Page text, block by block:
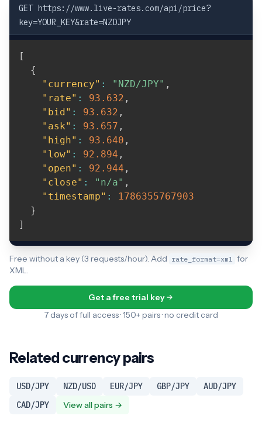
GET https://www.live-rates.com/api/price?
key=YOUR_KEY&rate=NZDJPY
[
{
"currency" : "NZD/JPY" ,
"rate" : 93.632 ,
"bid" : 93.632 ,
"ask" : 93.657 ,
"high" : 93.640 ,
"low" : 92.894 ,
"open" : 92.944 ,
"close" : "n/a" ,
"timestamp" :
1786355767903
}
]
Free without a key (3 requests/hour). Add rate_format=xml for
XML.
Get a free trial key
7 days of full access · 150+ pairs · no credit card
Related currency pairs
USD/JPY NZD/USD EUR/JPY GBP/JPY
AUD/JPY
CAD/JPY
View all pairs →